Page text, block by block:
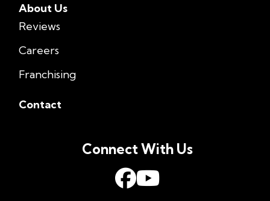
About Us
Reviews
Careers
Franchising
Contact
Connect With Us